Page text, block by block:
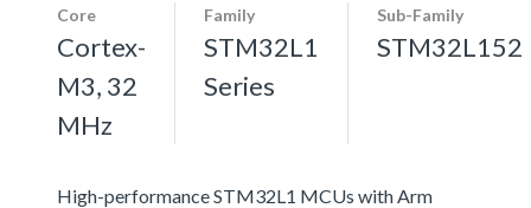
Core
Cortex-
M3, 32
MHz
Family
STM32L1
Series
Sub-Family
STM32L152
High-performance STM32L1 MCUs with Arm